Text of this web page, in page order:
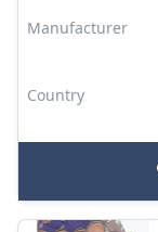
Manufacturer
Country